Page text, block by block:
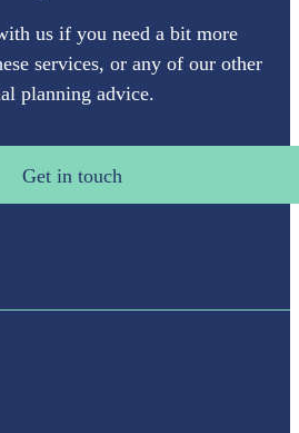
us if you need a bit more
services, or any of our other
planning advice.
Get in touch